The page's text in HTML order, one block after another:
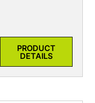
PRODUCT
DETAILS